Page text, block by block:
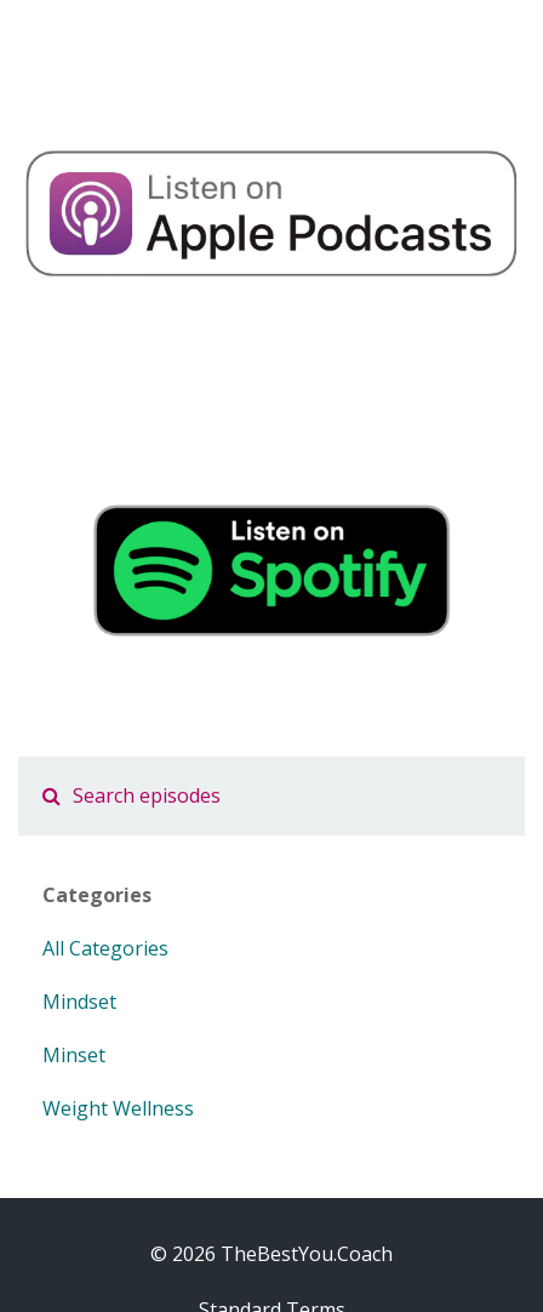
Categories
All Categories
Mindset
Minset
Weight Wellness
© 2026 TheBestYou.Coach